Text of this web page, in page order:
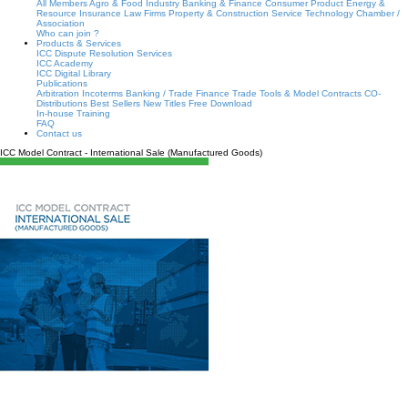
All MembersAgro & Food Industry Banking & Finance Consumer Product Energy &
Resource Insurance Law Firms Property & Construction Service Technology Chamber /
Association
Who can join ?
Products & Services
ICC Dispute Resolution Services
ICC Academy
ICC Digital Library
Publications
Arbitration Incoterms Banking / Trade Finance Trade Tools & Model Contracts CO-
Distributions Best Sellers New Titles Free Download
In-house Training
FAQ
Contact us
ICC Model Contract - International Sale (Manufactured Goods)